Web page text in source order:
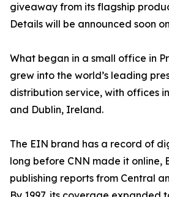
giveaway from its flagship
Details will be announced soon
What began in a small office in
grew into the world’s leading
distribution service, with offices
and Dublin, Ireland.
The EIN brand has a record of
long before CNN made it online,
publishing reports from Central